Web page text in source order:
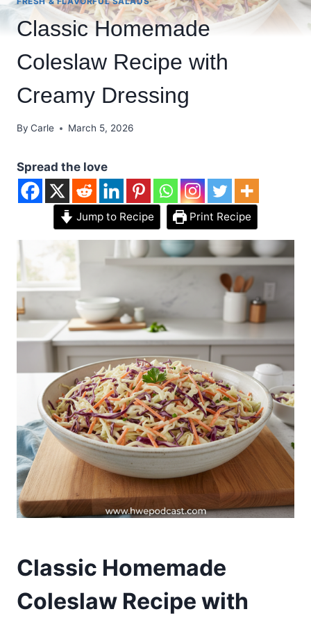
Classic Homemade
Coleslaw Recipe with
Creamy Dressing
By Carle March 5, 2026
Spread the love
Jump to Recipe Print Recipe
Classic Homemade
Coleslaw Recipe with